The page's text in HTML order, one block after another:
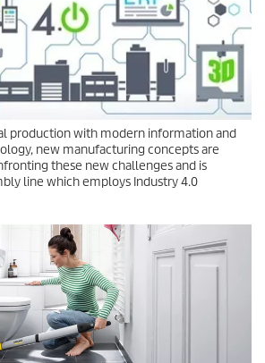
production with modern information and
new manufacturing concepts are
these new challenges and is
line which employs Industry 4.0